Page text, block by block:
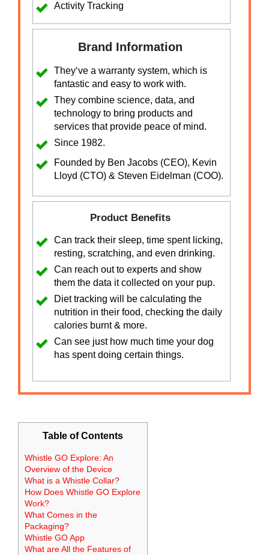
Activity Tracking
Brand Information
They‘ve a warranty system, which is
fantastic and easy to work with.
They combine science, data, and
technology to bring products and
services that provide peace of mind.
Since 1982.
Founded by Ben Jacobs (CEO), Kevin
Lloyd (CTO) & Steven Eidelman (COO).
Product Benefits
Can track their sleep, time spent licking,
resting, scratching, and even drinking.
Can reach out to experts and show
them the data it collected on your pup.
Diet tracking will be calculating the
nutrition in their food, checking the daily
calories burnt & more.
Can see just how much time your dog
has spent doing certain things.
Table of Contents
Whistle GO Explore: An
Overview of the Device
What is a Whistle Collar?
How Does Whistle GO Explore
Work?
What Comes in the
Packaging?
Whistle GO App
What are All the Features of